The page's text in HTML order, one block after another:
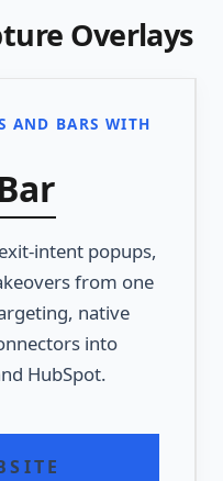
Overlays
AND BARS WITH
intent popups,
from one
native
into
HubSpot.